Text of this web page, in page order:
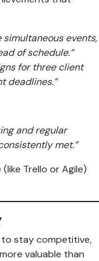
simultaneous events,
of schedule.”
for three client
deadlines.”
and regular
met.”
Trello or Agile)
stay competitive,
valuable than